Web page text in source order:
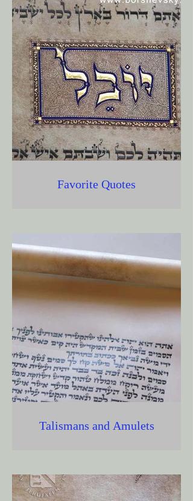
Favorite Quotes
Talismans and Amulets